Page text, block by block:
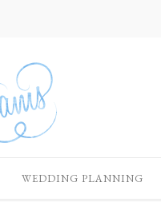
WEDDING PLANNING